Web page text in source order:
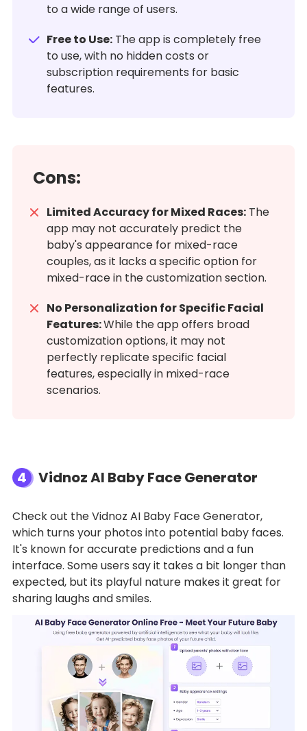
to a wide range of users.
Free to Use: The app is completely free
to use, with no hidden costs or
subscription requirements for basic
features.
Cons:
Limited Accuracy for Mixed Races: The
app may not accurately predict the
baby's appearance for mixed-race
couples, as it lacks a specific option for
mixed-race in the customization section.
No Personalization for Specific Facial
Features:While the app offers broad
customization options, it may not
perfectly replicate specific facial
features, especially in mixed-race
scenarios.
4 Vidnoz AI Baby Face Generator
Check out the Vidnoz AI Baby Face Generator,
which turns your photos into potential baby faces.
It's known for accurate predictions and a fun
interface. Some users say it takes a bit longer than
expected, but its playful nature makes it great for
sharing laughs and smiles.